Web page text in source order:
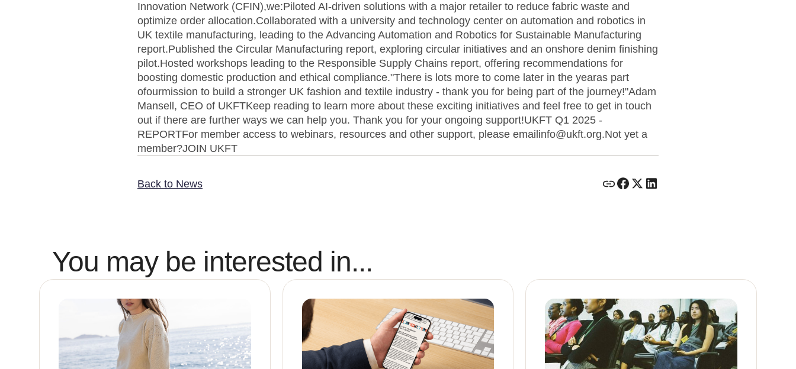
Innovation Network (CFIN),we:Piloted AI-driven solutions with a major retailer to reduce fabric waste and
optimize order allocation.Collaborated with a university and technology center on automation and robotics in
UK textile manufacturing, leading to the Advancing Automation and Robotics for Sustainable Manufacturing
report.Published the Circular Manufacturing report, exploring circular initiatives and an onshore denim finishing
pilot.Hosted workshops leading to the Responsible Supply Chains report, offering recommendations for
boosting domestic production and ethical compliance."There is lots more to come later in the yearas part
ofourmission to build a stronger UK fashion and textile industry - thank you for being part of the journey!"Adam
Mansell, CEO of UKFTKeep reading to learn more about these exciting initiatives and feel free to get in touch
out if there are further ways we can help you. Thank you for your ongoing support!UKFT Q1 2025 -
REPORTFor member access to webinars, resources and other support, please emailinfo@ukft.org.Not yet a
member?JOIN UKFT
Back to News
You may be interested in...